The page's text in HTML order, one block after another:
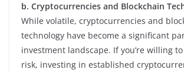
b. Cryptocurrencies and Blockchain
While volatile, cryptocurrencies and
technology have become a significant
investment landscape. If you’re willing
risk, investing in established